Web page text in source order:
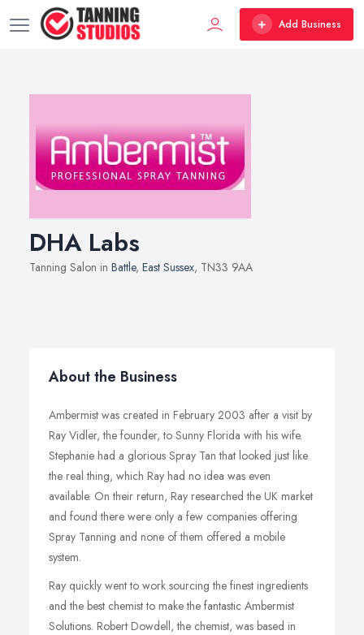
Add Business
DHA Labs
Tanning Salon in Battle, East Sussex, TN33 9AA
About the Business
Ambermist was created in February 2003 after a visit by
Ray Vidler, the founder, to Sunny Florida with his wife.
Stephanie had a glorious Spray Tan that looked just like
the real thing, which Ray had no idea was even
available. On their return, Ray researched the UK market
and found there were only a few companies offering
Spray Tanning and none of them offered a mobile
system.
Ray quickly went to work sourcing the finest ingredients
and the best chemist to make the fantastic Ambermist
Solutions. Robert Dowdell, the chemist, was based in